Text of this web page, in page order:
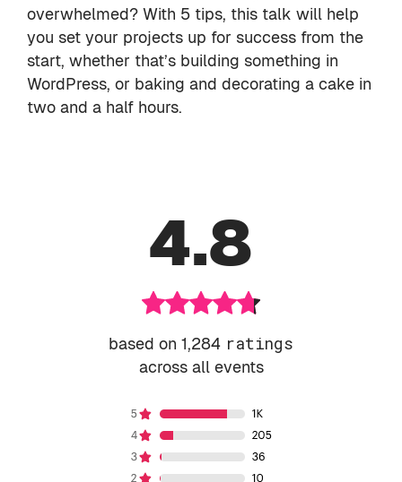
overwhelmed? With 5 tips, this talk will help
you set your projects up for success from the
start, whether that’s building something in
WordPress, or baking and decorating a cake in
two and a half hours.
4.8
based on 1,284 ratings
across all events